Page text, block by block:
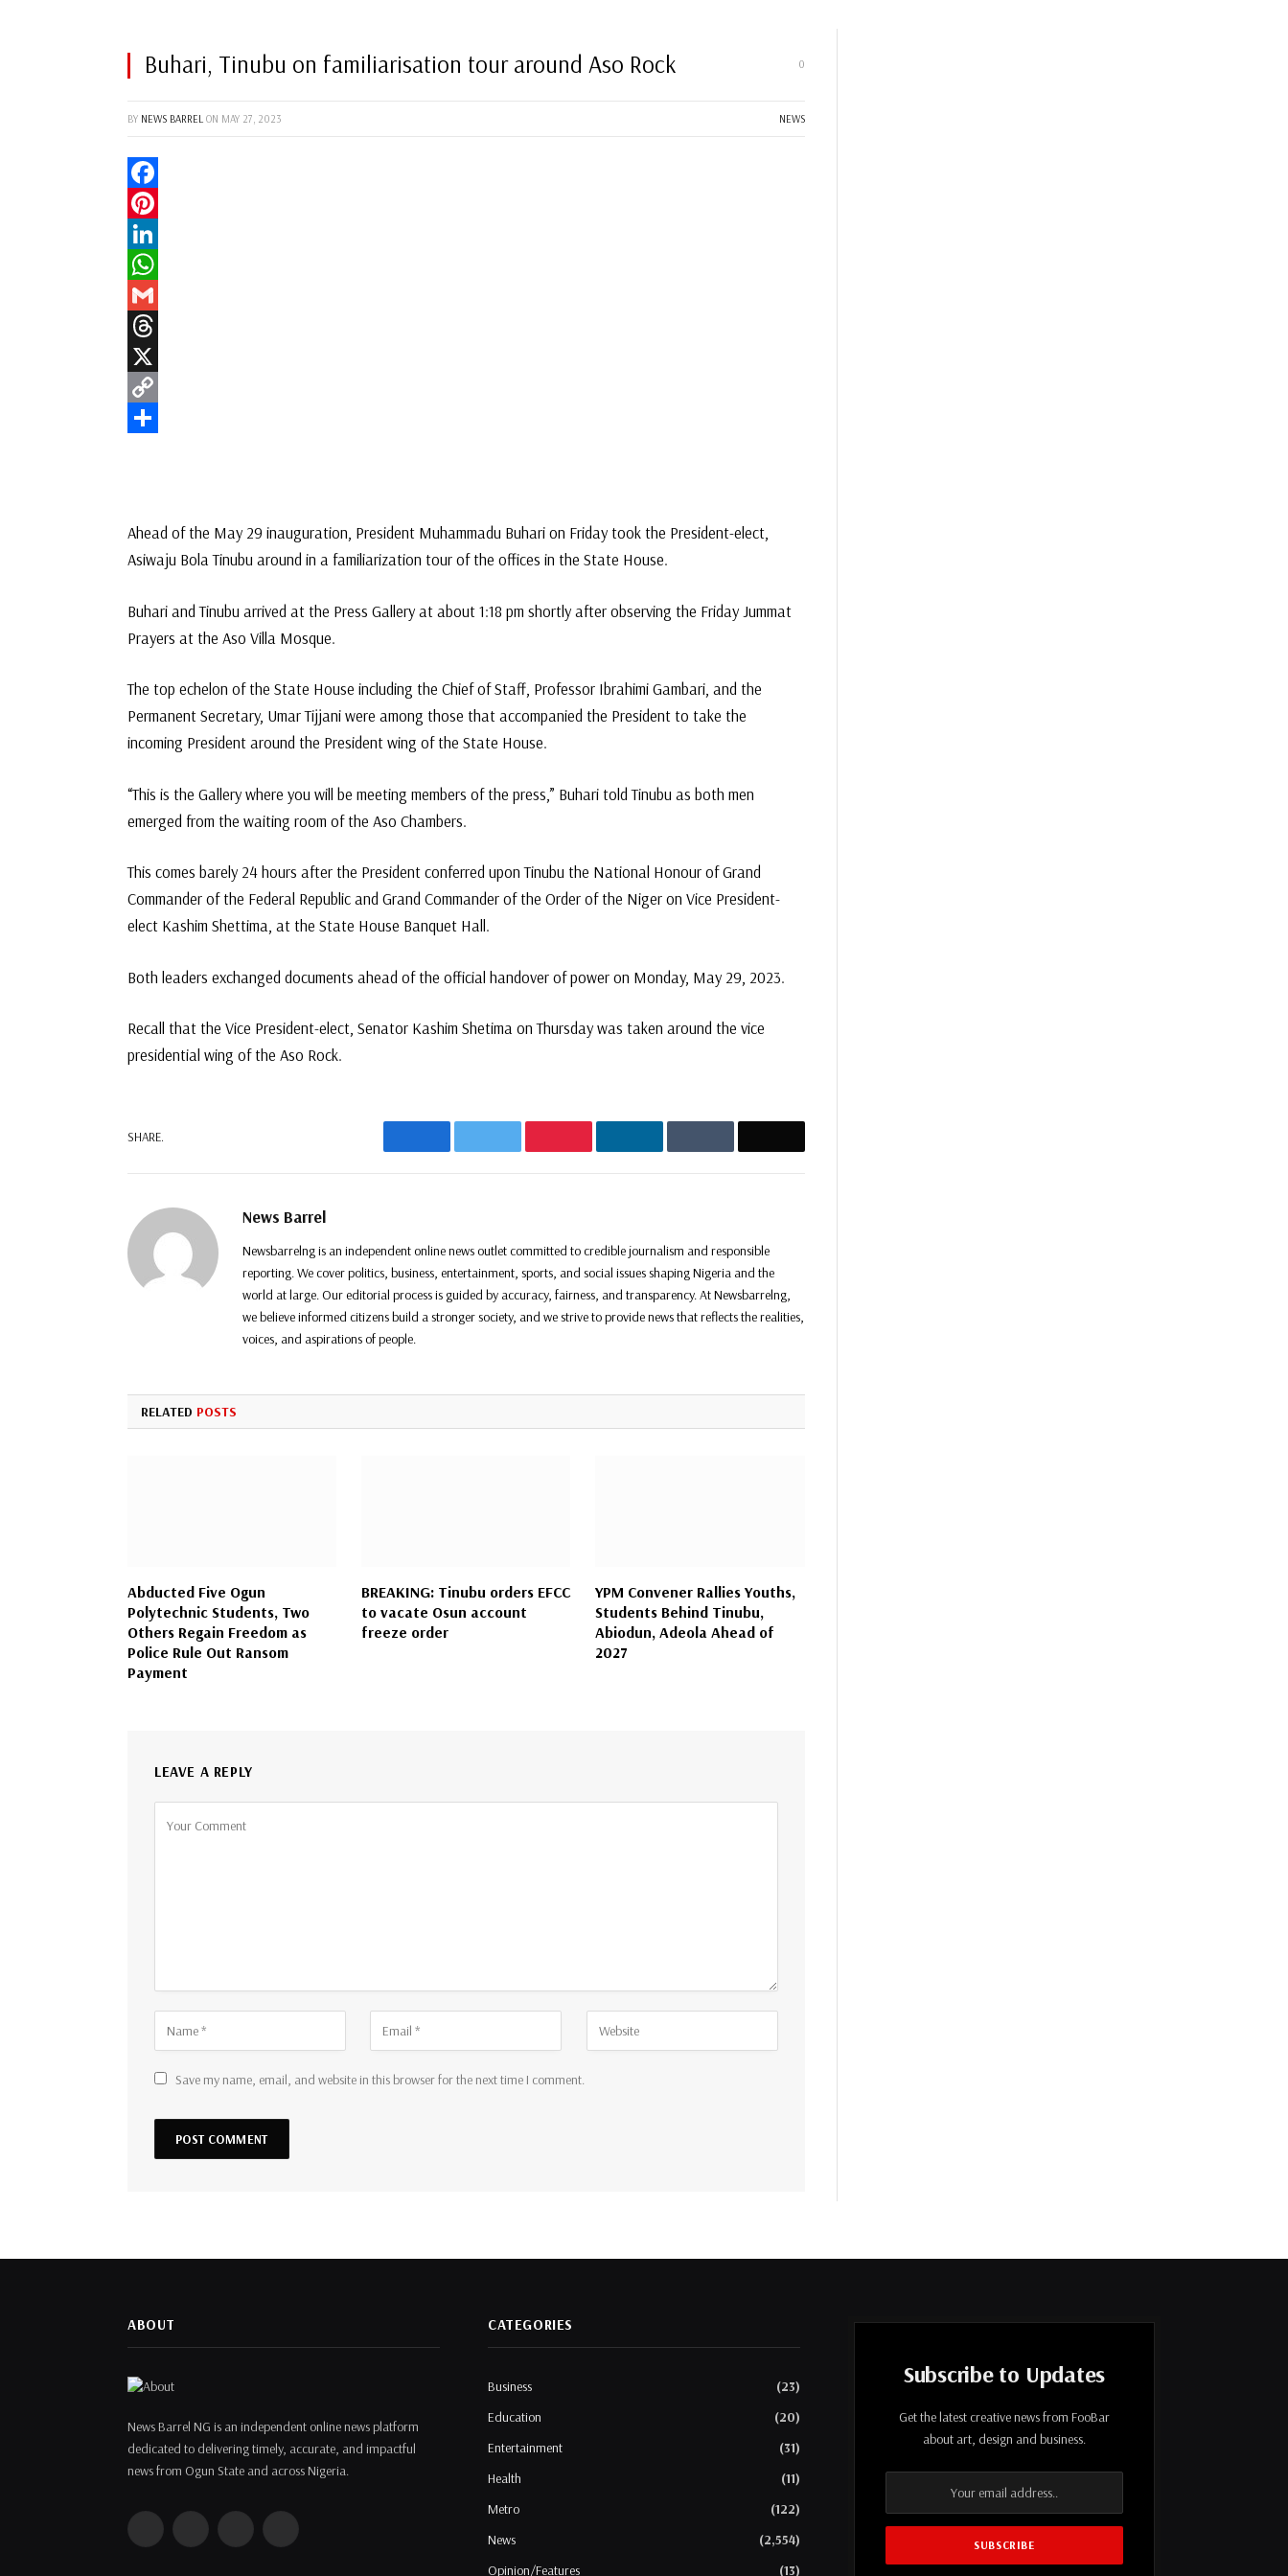
Buhari, Tinubu on familiarisation tour around Aso Rock 0
BY NEWS BARREL ON MAY 27, 2023 NEWS
Facebook
Pinterest
LinkedIn
WhatsApp
Gmail
Threads
X
Copy
Ahead of the May 29 inauguration, President Muhammadu Buhari on Friday took the President-elect,
Asiwaju Bola Tinubu around in a familiarization tour of the offices in the State House.
Buhari and Tinubu arrived at the Press Gallery at about 1:18 pm shortly after observing the Friday Jummat
Prayers at the Aso Villa Mosque.
The top echelon of the State House including the Chief of Staff, Professor Ibrahimi Gambari, and the
Permanent Secretary, Umar Tijjani were among those that accompanied the President to take the
incoming President around the President wing of the State House.
“This is the Gallery where you will be meeting members of the press,” Buhari told Tinubu as both men
emerged from the waiting room of the Aso Chambers.
This comes barely 24 hours after the President conferred upon Tinubu the National Honour of Grand
Commander of the Federal Republic and Grand Commander of the Order of the Niger on Vice President-
elect Kashim Shettima, at the State House Banquet Hall.
Both leaders exchanged documents ahead of the official handover of power on Monday, May 29, 2023.
Recall that the Vice President-elect, Senator Kashim Shetima on Thursday was taken around the vice
presidential wing of the Aso Rock.
SHARE.
News Barrel
Newsbarrelng is an independent online news outlet committed to credible journalism and responsible
reporting. We cover politics, business, entertainment, sports, and social issues shaping Nigeria and the
world at large. Our editorial process is guided by accuracy, fairness, and transparency. At Newsbarrelng,
we believe informed citizens build a stronger society, and we strive to provide news that reflects the realities,
voices, and aspirations of people.
RELATED POSTS
Abducted Five Ogun
Polytechnic Students, Two
Others Regain Freedom as
Police Rule Out Ransom
Payment
BREAKING: Tinubu orders EFCC
to vacate Osun account
freeze order
YPM Convener Rallies Youths,
Students Behind Tinubu,
Abiodun, Adeola Ahead of
2027
LEAVE A REPLY
Save my name, email, and website in this browser for the next time I comment.
ABOUT
News Barrel NG is an independent online news platform
dedicated to delivering timely, accurate, and impactful
news from Ogun State and across Nigeria.
Facebook Twitter Instagram WhatsApp
CATEGORIES
Business
(23)
Education
(20)
Entertainment
(31)
Health
(11)
Metro
(122)
News
(2,554)
Opinion/Features
(13)
Subscribe to Updates
Get the latest creative news from FooBar
about art, design and business.